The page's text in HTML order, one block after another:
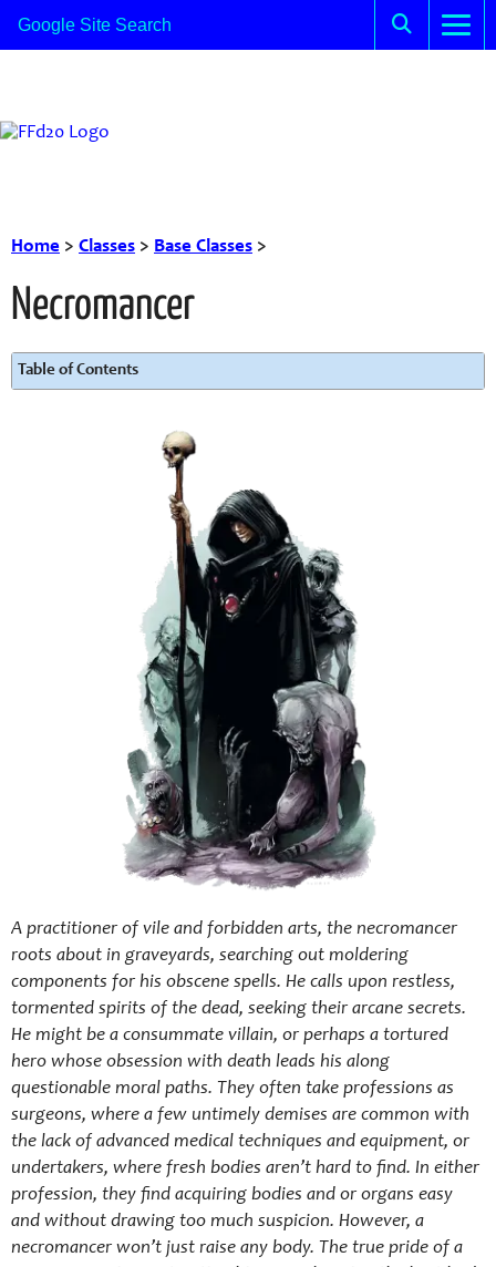
Home > Classes > Base Classes >
Necromancer
Table of Contents
A practitioner of vile and forbidden arts, the necromancer
roots about in graveyards, searching out moldering
components for his obscene spells. He calls upon restless,
tormented spirits of the dead, seeking their arcane secrets.
He might be a consummate villain, or perhaps a tortured
hero whose obsession with death leads his along
questionable moral paths. They often take professions as
surgeons, where a few untimely demises are common with
the lack of advanced medical techniques and equipment, or
undertakers, where fresh bodies aren’t hard to find. In either
profession, they find acquiring bodies and or organs easy
and without drawing too much suspicion. However, a
necromancer won’t just raise any body. The true pride of a